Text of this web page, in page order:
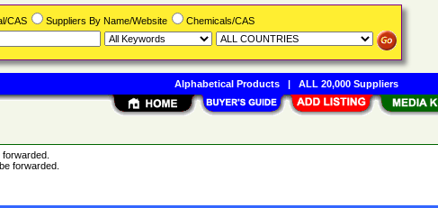
forwarded.
forwarded.
CAS Suppliers By Name/Website Chemicals/CAS
Alphabetical Products| ALL 20,000 Suppliers